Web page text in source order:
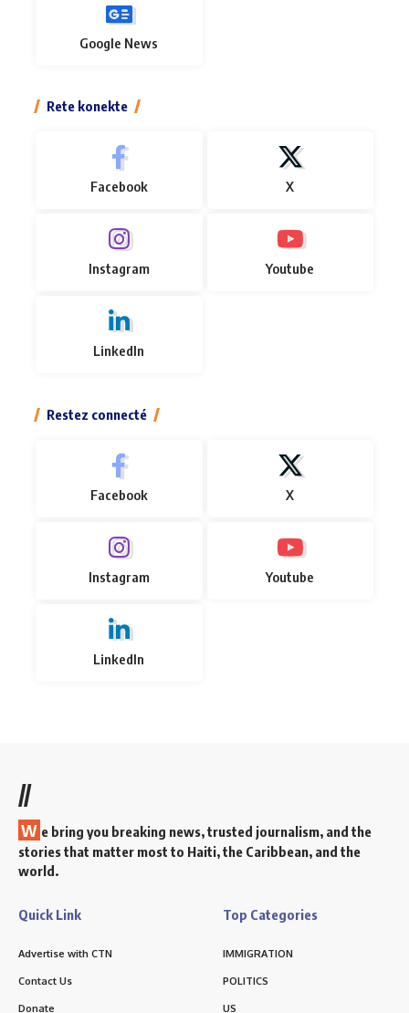
Google News
Rete konekte
Facebook X
Instagram Youtube
LinkedIn
Restez connecté
Facebook X
Instagram Youtube
LinkedIn
//
W e bring you breaking news, trusted journalism, and the
stories that matter most to Haiti, the Caribbean, and the
world.
Quick Link
Advertise with CTN
Contact Us
Donate
Top Categories
IMMIGRATION
POLITICS
US